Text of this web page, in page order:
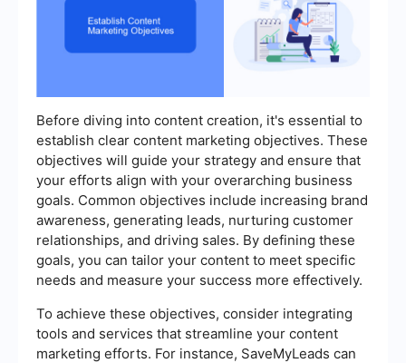
Before diving into content creation, it's essential to
establish clear content marketing objectives. These
objectives will guide your strategy and ensure that
your efforts align with your overarching business
goals. Common objectives include increasing brand
awareness, generating leads, nurturing customer
relationships, and driving sales. By defining these
goals, you can tailor your content to meet specific
needs and measure your success more effectively.
To achieve these objectives, consider integrating
tools and services that streamline your content
marketing efforts. For instance, SaveMyLeads can